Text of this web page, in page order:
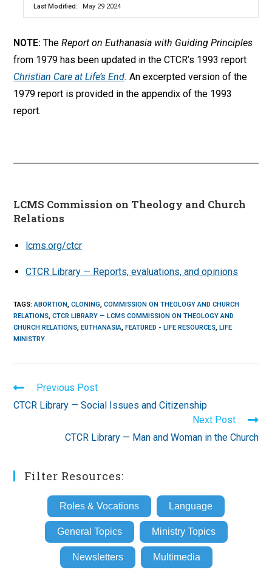
Last Modified May 29 2024
NOTE: TheReport on Euthanasia with Guiding Principles
from 1979 has been updated in the CTCR’s 1993 report
Christian Care at Life’s End.An excerpted version of the
1979 report is provided in the appendix of the 1993
report.
LCMS Commission on Theology and Church
Relations
lcms.org/ctcr
CTCR Library — Reports, evaluations, and opinions
TAGS:ABORTION, CLONING, COMMISSION ON THEOLOGY AND CHURCH
RELATIONS, CTCR LIBRARY — LCMS COMMISSION ON THEOLOGY AND
CHURCH RELATIONS, EUTHANASIA, FEATURED - LIFE RESOURCES, LIFE
MINISTRY
Read
more
articles
Previous Post
CTCR Library — Social Issues and Citizenship
Next Post
CTCR Library — Man and Woman in the Church
Filter Resources:
Roles & Vocations Language
General Topics Ministry Topics
Newsletters Multimedia